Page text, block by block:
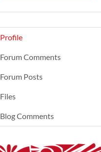
Profile
Forum Comments
Forum Posts
Files
Blog Comments